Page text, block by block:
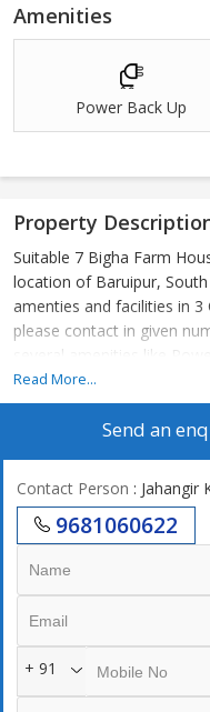
Amenities
Power Back Up
Property
Suitable 7 Bigha Farm
location of Baruipur,
amenties and facilities in
please contact in given
several amenities like
property has very basic
School 1 Km, Atm 1 Km,
Read More...
Send an
Contact Person : Jahangir
9681060622
+ 91